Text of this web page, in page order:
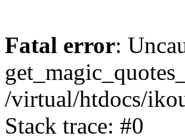
Fatal error:
/virtual/htdocs/
Stack trace: #0